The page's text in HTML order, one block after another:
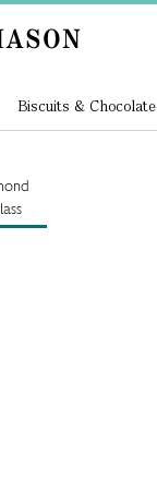
Biscuits & Chocolate